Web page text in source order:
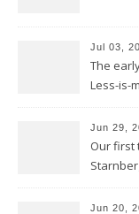
Jul 03,
The
Less-is-
Jun 29,
Our first
Jun 20,